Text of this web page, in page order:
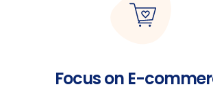
Focus on E-